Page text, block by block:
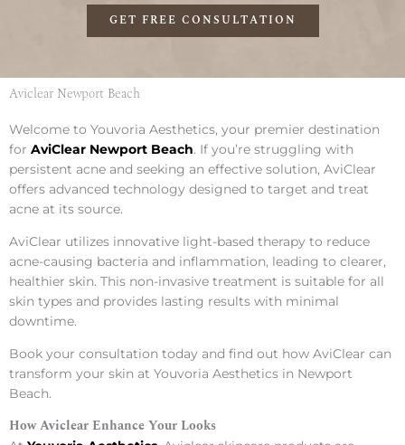
GET FREE CONSULTATION
Aviclear Newport Beach
Welcome to Youvoria Aesthetics, your premier destination
for AviClear Newport Beach. If you’re struggling with
persistent acne and seeking an effective solution, AviClear
offers advanced technology designed to target and treat
acne at its source.
AviClear utilizes innovative light-based therapy to reduce
acne-causing bacteria and inflammation, leading to clearer,
healthier skin. This non-invasive treatment is suitable for all
skin types and provides lasting results with minimal
downtime.
Book your consultation today and find out how AviClear can
transform your skin at Youvoria Aesthetics in Newport
Beach.
How Aviclear Enhance Your Looks